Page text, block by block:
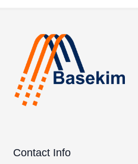
Contact Info